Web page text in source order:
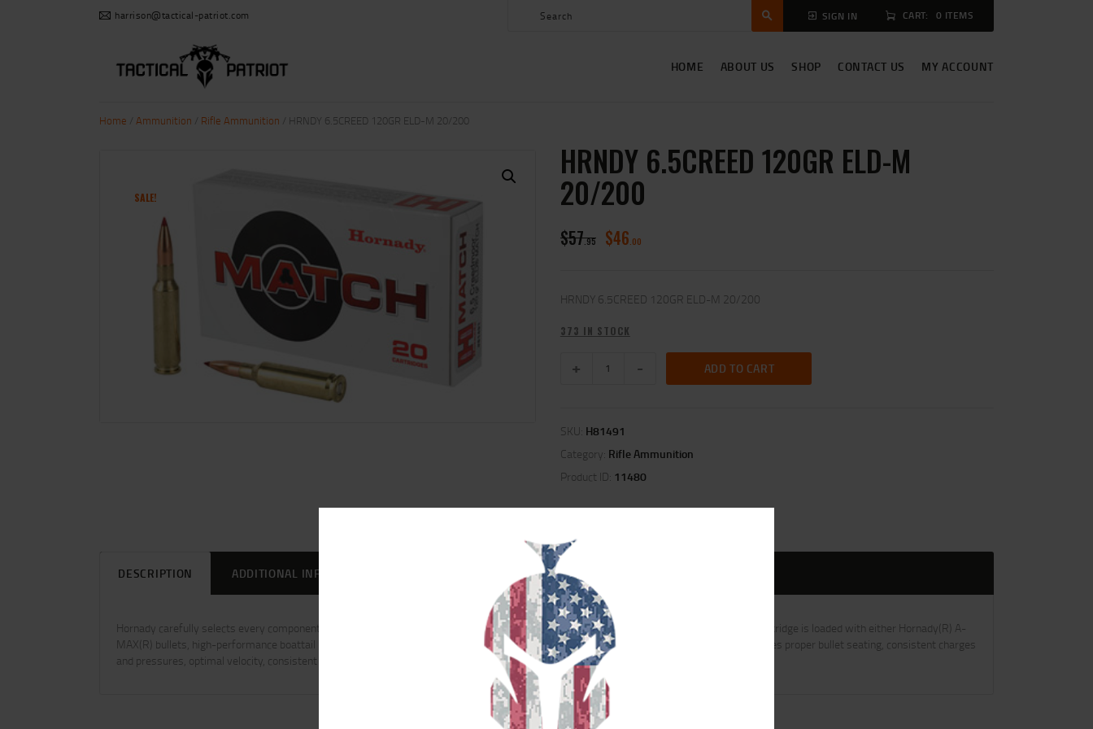
harrison@tactical-patriot.com SIGN IN CART: 0 ITEMS
HOME ABOUT US SHOP CONTACT US MY ACCOUNT
CONTACT US
MY ACCOUNT
Home Ammunition Rifle Ammunition / HRNDY 6.5CREED 120GR ELD-M 20/200
SALE!
HRNDY 6.5CREED 120GR ELD-M
20/200
$57 95 $46 00
HRNDY 6.5CREED 120GR ELD-M 20/200
373 IN STOCK
ADD TO CART
SKU: H81491
Category: Rifle Ammunition
Product ID: 11480
DESCRIPTION ADDITIONAL INFORMATION
Hornady carefully selects every component to ensure uniformity, then loads to exacting specifications to provide pinpoint accuracy. Each cartridge is loaded with either Hornady(R) A-
MAX(R) bullets, high-performance boattail hollow points, or the new, radically superior ELD(R) Match bullets. Stringent quality control ensures proper bullet seating, consistent charges
and pressures, optimal velocity, consistent overall length and repeatable accuracy.